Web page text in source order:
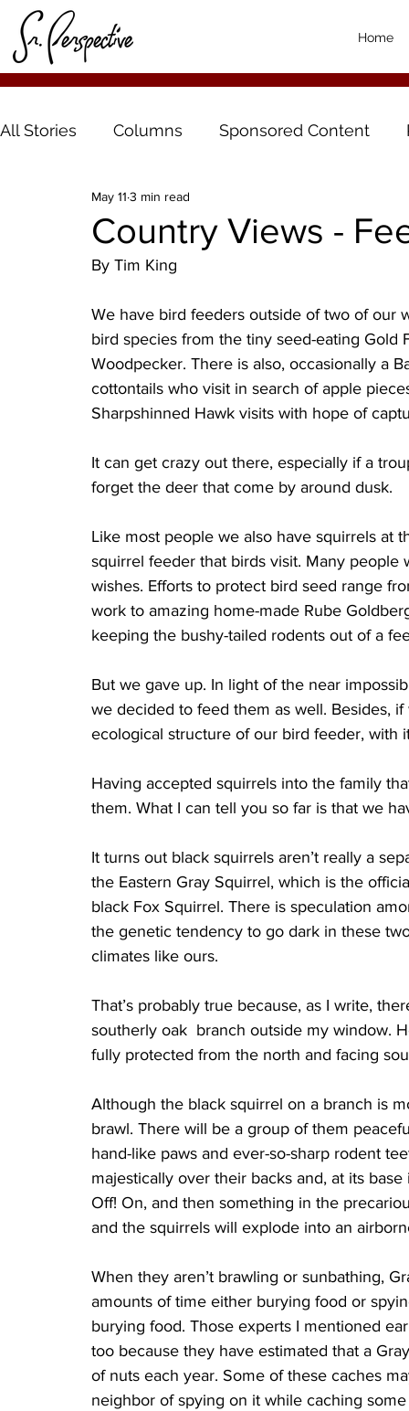
Home
All Stories Columns Sponsored Content
Country Views -
May 11 3 min read
By Tim King
We have bird feeders outside of two of our
bird species from the tiny seed-eating
Woodpecker. There is also, occasionally a
cottontails who visit in search of apple
Sharpshinned Hawk visits with hope of
It can get crazy out there, especially if a
forget the deer that come by around dusk.
Like most people we also have squirrels at
squirrel feeder that birds visit. Many
wishes. Efforts to protect bird seed range
work to amazing home-made Rube
keeping the bushy-tailed rodents out of a
But we gave up. In light of the near
we decided to feed them as well. Besides,
ecological structure of our bird feeder, with
Having accepted squirrels into the family
them. What I can tell you so far is that we
It turns out black squirrels aren’t really a
the Eastern Gray Squirrel, which is the
black Fox Squirrel. There is speculation
the genetic tendency to go dark in these
climates like ours.
That’s probably true because, as I write,
southerly oak  branch outside my window.
fully protected from the north and facing
Although the black squirrel on a branch is
brawl. There will be a group of them
hand-like paws and ever-so-sharp rodent
majestically over their backs and, at its
Off! On, and then something in the
and the squirrels will explode into an
When they aren’t brawling or sunbathing,
amounts of time either burying food or
burying food. Those experts I mentioned
too because they have estimated that a
of nuts each year. Some of these caches
neighbor of spying on it while caching